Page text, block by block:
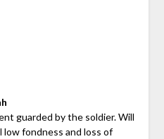
guarded by the soldier. Will
fondness and loss of